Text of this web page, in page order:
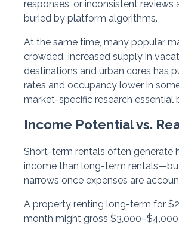
responses, or inconsistent reviews
buried by platform algorithms.
At the same time, many popular
crowded. Increased supply in
destinations and urban cores has
rates and occupancy lower in
market-specific research essential
Income Potential vs.
Short-term rentals often generate
income than long-term
narrows once expenses are
A property renting long-term for
month might gross